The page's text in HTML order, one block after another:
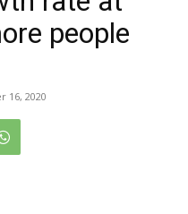
people
16, 2020